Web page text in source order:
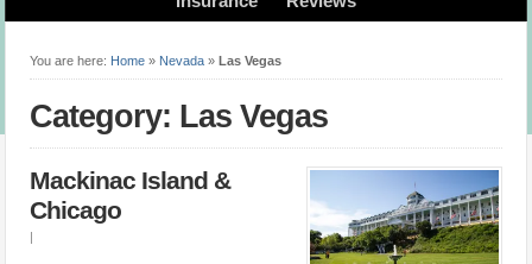
You are here: Home » Nevada »Las Vegas
Category: Las Vegas
Mackinac Island &
Chicago
|